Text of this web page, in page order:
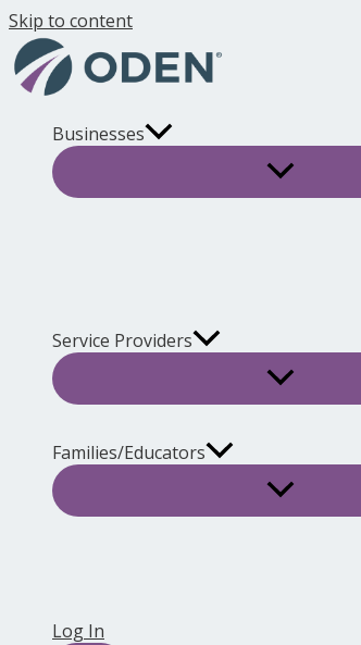
Skip to content
Businesses
Service Providers
Families/Educators
Log In